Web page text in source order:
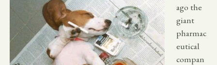
ago the
giant
pharmac
eutical
compan